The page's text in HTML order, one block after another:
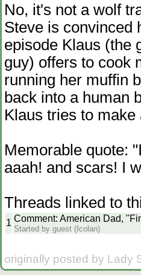
No, it's not a wolf
Steve is convinced
episode Klaus (the
guy) offers to cook
running her muffin
back into a human
Klaus tries to
Memorable quote:
aaah! and scars! I
Threads linked to
1 Comment: American Dad,
Started by guest (Icolan)
originally posted by Lady